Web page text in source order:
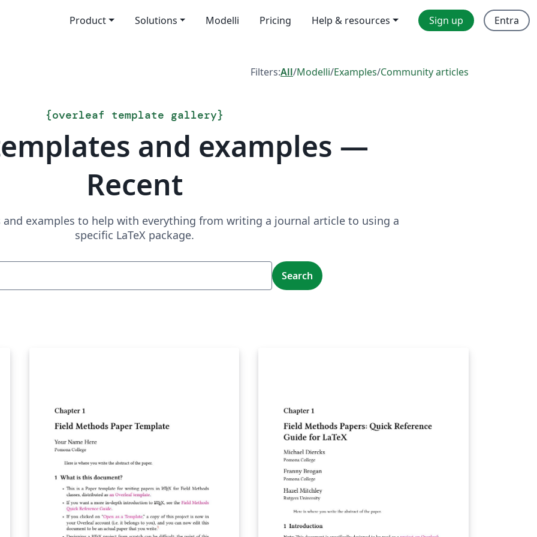
Product Solutions Modelli Pricing Help & resources Sign up Entra
Filters:All/Modelli/Examples/Community articles
{overleaf template gallery}
and examples —
Recent
and examples to help with everything from writing a journal article to using a
specific LaTeX package.
Search